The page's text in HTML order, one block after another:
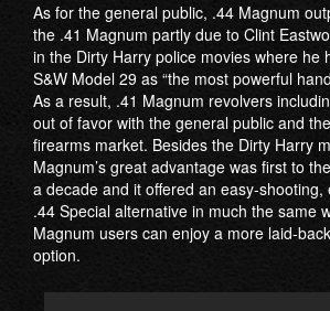
As for the general public, .44 Magnum
the .41 Magnum partly due to Clint
in the Dirty Harry police movies where he
S&W Model 29 as “the most powerful
As a result, .41 Magnum revolvers
out of favor with the general public and
firearms market. Besides the Dirty Harry
Magnum’s great advantage was first to
a decade and it offered an easy-shooting,
.44 Special alternative in much the same
Magnum users can enjoy a more laid-
option.